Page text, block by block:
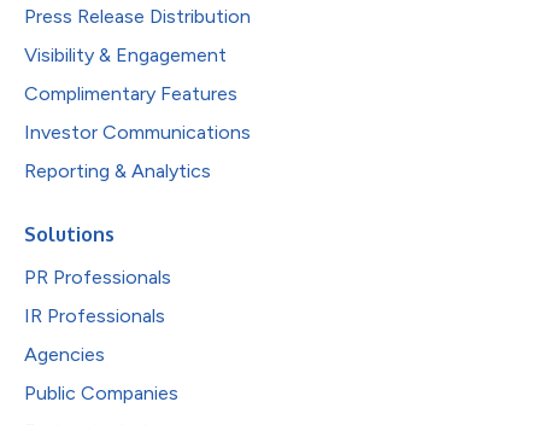
Press Release Distribution
Visibility & Engagement
Complimentary Features
Investor Communications
Reporting & Analytics
Solutions
PR Professionals
IR Professionals
Agencies
Public Companies